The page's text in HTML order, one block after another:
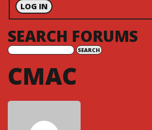
LOG IN
SEARCH FORUMS
CMAC